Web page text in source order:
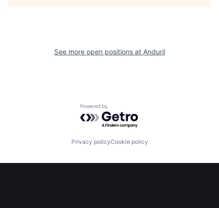
See more open positions at Anduril
Powered by Getro.com
Privacy policyCookie policy